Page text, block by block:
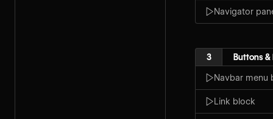
Navigator
3 Buttons &
Navbar menu
Link block